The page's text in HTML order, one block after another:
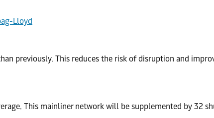
Lloyd
previously. This reduces the risk of disruption and
This mainliner network will be supplemented by 32